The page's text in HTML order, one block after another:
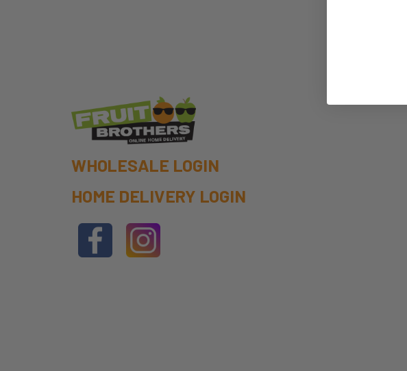
WHOLESALE LOGIN
HOME DELIVERY LOGIN